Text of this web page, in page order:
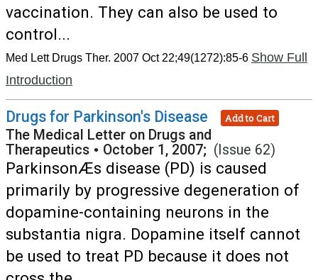
vaccination. They can also be used to
control...
Med Lett Drugs Ther. 2007 Oct 22;49(1272):85-6 Show Full
Introduction
Drugs for Parkinson's Disease Add to Cart
The Medical Letter on Drugs and
Therapeutics • October 1, 2007; (Issue 62)
ParkinsonÆs disease (PD) is caused
primarily by progressive degeneration of
dopamine-containing neurons in the
substantia nigra. Dopamine itself cannot
be used to treat PD because it does not